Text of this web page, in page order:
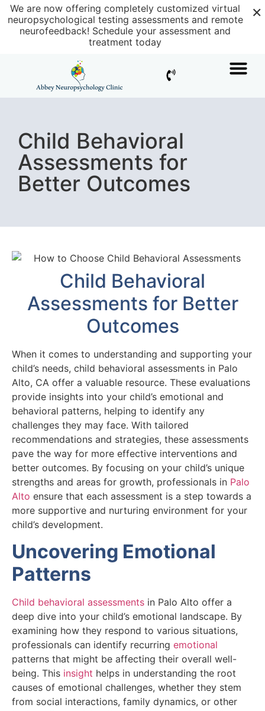
We are now offering completely customized virtual
neuropsychological testing assessments and remote
neurofeedback! Schedule your assessment and
treatment today
×
Child Behavioral
Assessments for
Better Outcomes
Child Behavioral
Assessments for Better
Outcomes
When it comes to understanding and supporting your
child’s needs, child behavioral assessments in Palo
Alto, CA offer a valuable resource. These evaluations
provide insights into your child’s emotional and
behavioral patterns, helping to identify any
challenges they may face. With tailored
recommendations and strategies, these assessments
pave the way for more effective interventions and
better outcomes. By focusing on your child’s unique
strengths and areas for growth, professionals in Palo
Alto ensure that each assessment is a step towards a
more supportive and nurturing environment for your
child’s development.
Uncovering Emotional
Patterns
Child behavioral assessments in Palo Alto offer a
deep dive into your child’s emotional landscape. By
examining how they respond to various situations,
professionals can identify recurring emotional
patterns that might be affecting their overall well-
being. This insight helps in understanding the root
causes of emotional challenges, whether they stem
from social interactions, family dynamics, or other